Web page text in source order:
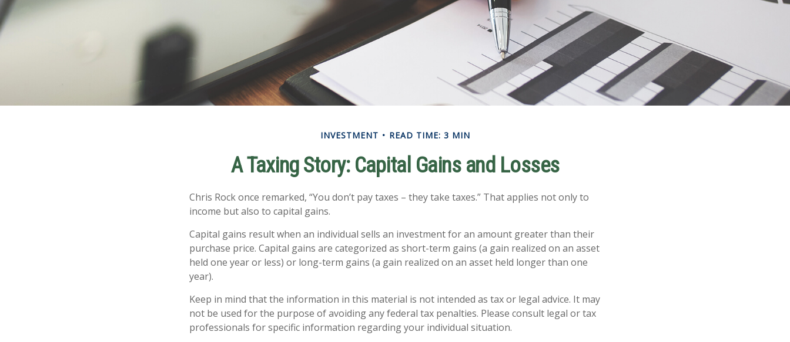
INVESTMENT READ TIME: 3 MIN
A Taxing Story: Capital Gains and Losses
Chris Rock once remarked, “You don’t pay taxes – they take taxes.” That applies not only to
income but also to capital gains.
Capital gains result when an individual sells an investment for an amount greater than their
purchase price. Capital gains are categorized as short-term gains (a gain realized on an asset
held one year or less) or long-term gains (a gain realized on an asset held longer than one
year).
Keep in mind that the information in this material is not intended as tax or legal advice. It may
not be used for the purpose of avoiding any federal tax penalties. Please consult legal or tax
professionals for specific information regarding your individual situation.